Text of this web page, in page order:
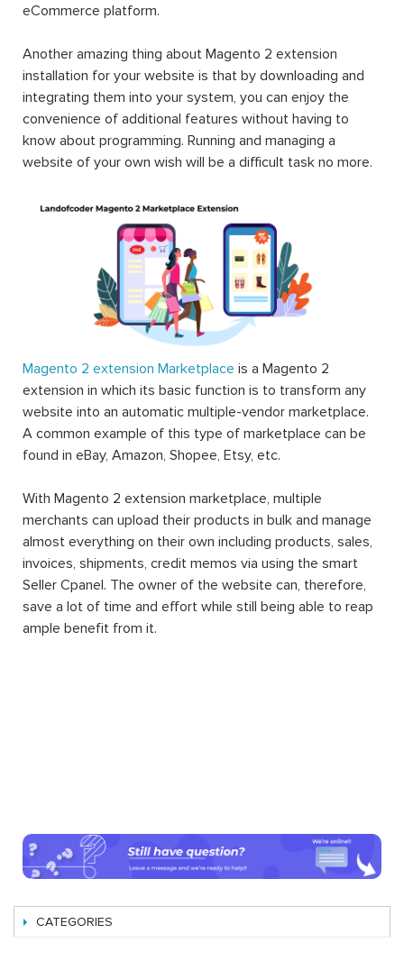
eCommerce platform.
Another amazing thing about Magento 2 extension
installation for your website is that by downloading and
integrating them into your system, you can enjoy the
convenience of additional features without having to
know about programming. Running and managing a
website of your own wish will be a difficult task no more.
Magento 2 extension Marketplace is a Magento 2
extension in which its basic function is to transform any
website into an automatic multiple-vendor marketplace.
A common example of this type of marketplace can be
found in eBay, Amazon, Shopee, Etsy, etc.
With Magento 2 extension marketplace, multiple
merchants can upload their products in bulk and manage
almost everything on their own including products, sales,
invoices, shipments, credit memos via using the smart
Seller Cpanel. The owner of the website can, therefore,
save a lot of time and effort while still being able to reap
ample benefit from it.
CATEGORIES